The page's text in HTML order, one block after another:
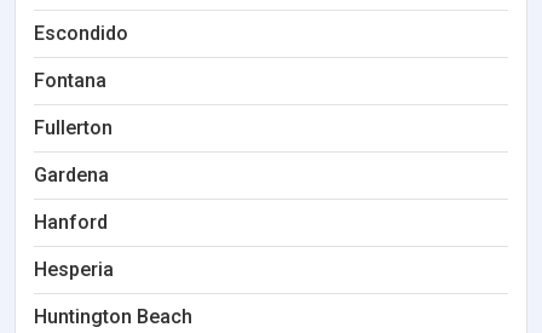
Escondido
Fontana
Fullerton
Gardena
Hanford
Hesperia
Huntington Beach